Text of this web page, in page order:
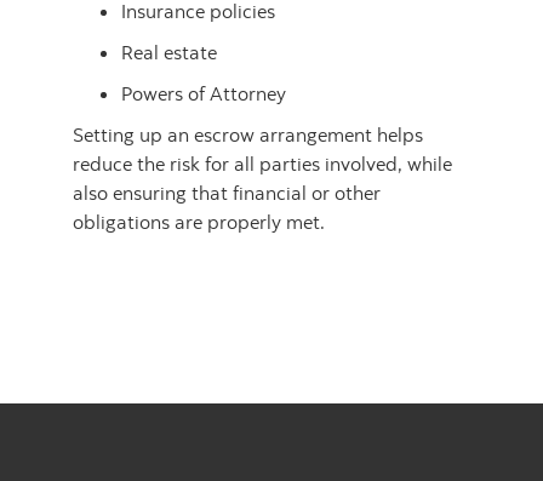
Insurance policies
Real estate
Powers of Attorney
Setting up an escrow arrangement helps
reduce the risk for all parties involved, while
also ensuring that financial or other
obligations are properly met.